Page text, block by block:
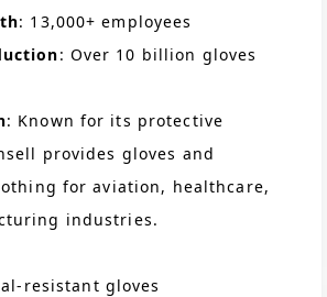
: 13,000+ employees
: Over 10 billion gloves
: Known for its protective
provides gloves and
for aviation, healthcare,
industries.
resistant gloves